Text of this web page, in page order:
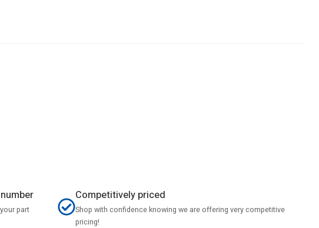
part
Competitively priced
Shop with confidence knowing we are offering very competitive
pricing!